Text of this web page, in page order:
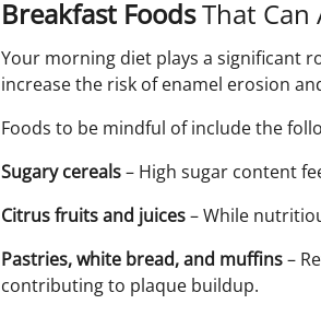
Breakfast FoodsThat Can
Your morning diet plays a significant
increase the risk of enamel erosion
Foods to be mindful of include the
Sugary cereals– High sugar content
Citrus fruits and juices– While
Pastries, white bread, and muffins–
contributing to plaque buildup.